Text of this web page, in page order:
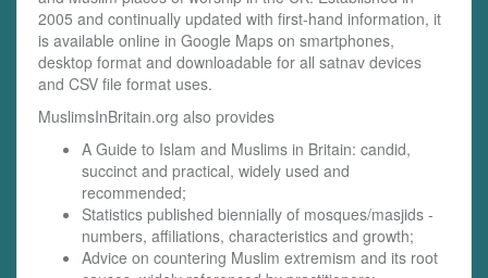
2005 and continually updated with first-hand information, it
is available online in Google Maps on smartphones,
desktop format and downloadable for all satnav devices
and CSV file format uses.
MuslimsInBritain.org also provides
A Guide to Islam and Muslims in Britain: candid,
succinct and practical, widely used and
recommended;
Statistics published biennially of mosques/masjids -
numbers, affiliations, characteristics and growth;
Advice on countering Muslim extremism and its root